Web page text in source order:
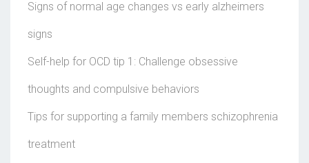
Signs of normal age changes vs early alzheimers
signs
Self-help for OCD tip 1: Challenge obsessive
thoughts and compulsive behaviors
Tips for supporting a family members schizophrenia
treatment